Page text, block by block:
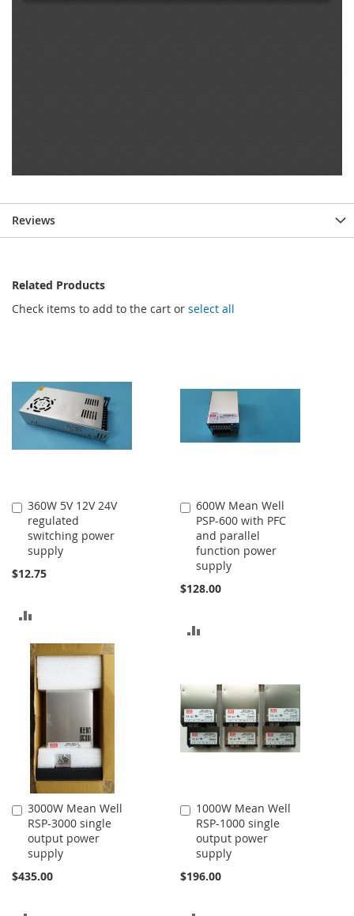
Reviews
Related Products
Check items to add to the cart or select all
360W 5V 12V 24V
regulated
switching power
supply
$12.75
Add
to
Cart
TO
COMPARE
600W Mean Well
PSP-600 with PFC
and parallel
function power
supply
$128.00
Add
to
Cart
COMPARE
3000W Mean Well
RSP-3000 single
output power
supply
$435.00
Add
to
Cart
1000W Mean Well
RSP-1000 single
output power
supply
$196.00
Add
to
Cart